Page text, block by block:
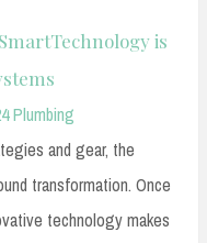
is
Plumbing
and gear, the
transformation. Once
technology makes